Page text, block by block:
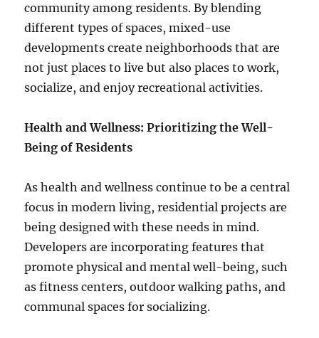
community among residents. By blending
different types of spaces, mixed-use
developments create neighborhoods that are
not just places to live but also places to work,
socialize, and enjoy recreational activities.
Health and Wellness: Prioritizing the Well-
Being of Residents
As health and wellness continue to be a central
focus in modern living, residential projects are
being designed with these needs in mind.
Developers are incorporating features that
promote physical and mental well-being, such
as fitness centers, outdoor walking paths, and
communal spaces for socializing.